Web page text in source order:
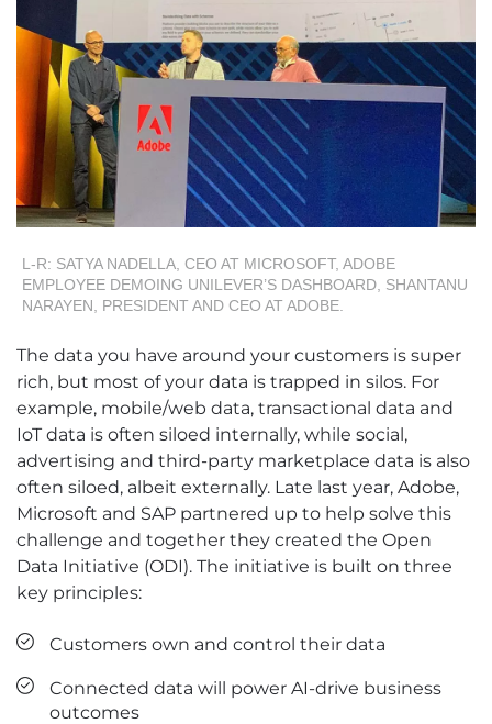
L-R: SATYA NADELLA, CEO AT MICROSOFT, ADOBE
EMPLOYEE DEMOING UNILEVER’S DASHBOARD, SHANTANU
NARAYEN, PRESIDENT AND CEO AT ADOBE.
The data you have around your customers is super
rich, but most of your data is trapped in silos. For
example, mobile/web data, transactional data and
IoT data is often siloed internally, while social,
advertising and third-party marketplace data is also
often siloed, albeit externally. Late last year, Adobe,
Microsoft and SAP partnered up to help solve this
challenge and together they created the Open
Data Initiative (ODI). The initiative is built on three
key principles:
Customers own and control their data
Connected data will power AI-drive business
outcomes